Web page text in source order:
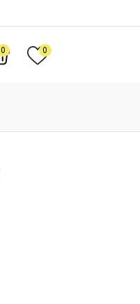
0 0